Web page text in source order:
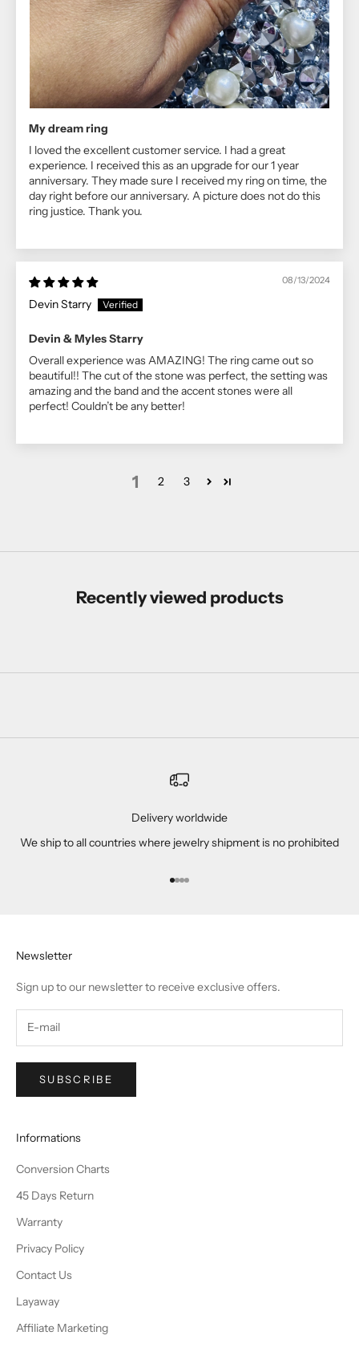
My dream ring
I loved the excellent customer service. I had a great
experience. I received this as an upgrade for our 1 year
anniversary. They made sure I received my ring on time, the
day right before our anniversary. A picture does not do this
ring justice. Thank you.
08/13/2024
Devin Starry
Devin & Myles Starry
Overall experience was AMAZING! The ring came out so
beautiful!! The cut of the stone was perfect, the setting was
amazing and the band and the accent stones were all
perfect! Couldn’t be any better!
1 2 3
Recently viewed products
Delivery worldwide
We ship to all countries where jewelry shipment is no prohibited
Go to item 1
Go to item 2
Go to item 3
Go to item 4
Newsletter
Sign up to our newsletter to receive exclusive offers.
SUBSCRIBE
Informations
Conversion Charts
45 Days Return
Warranty
Privacy Policy
Contact Us
Layaway
Affiliate Marketing